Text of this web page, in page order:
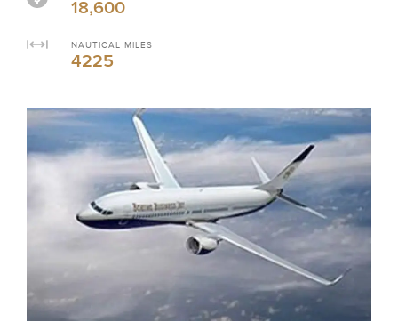
18,600
NAUTICAL MILES
4225